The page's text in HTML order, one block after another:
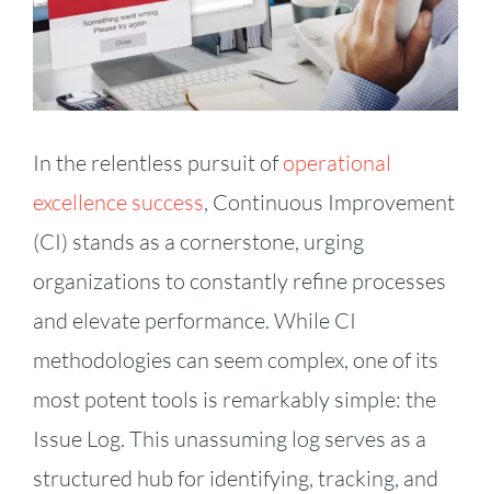
In the relentless pursuit ofoperational
excellence success, Continuous Improvement
(CI) stands as a cornerstone, urging
organizations to constantly refine processes
and elevate performance. While CI
methodologies can seem complex, one of its
most potent tools is remarkably simple: the
Issue Log. This unassuming log serves as a
structured hub for identifying, tracking, and